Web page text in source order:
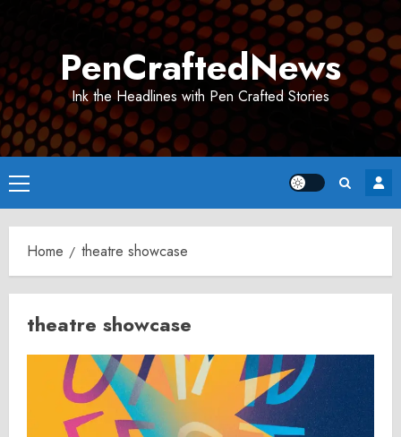
PenCraftedNews
Ink the Headlines with Pen Crafted Stories
Primary
Menu
Home theatre showcase
theatre showcase